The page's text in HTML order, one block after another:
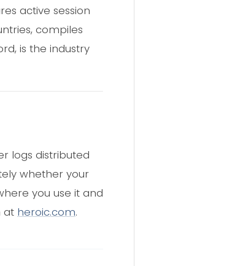
active session
compiles
is the industry
logs distributed
whether your
you use it and
at heroic.com.